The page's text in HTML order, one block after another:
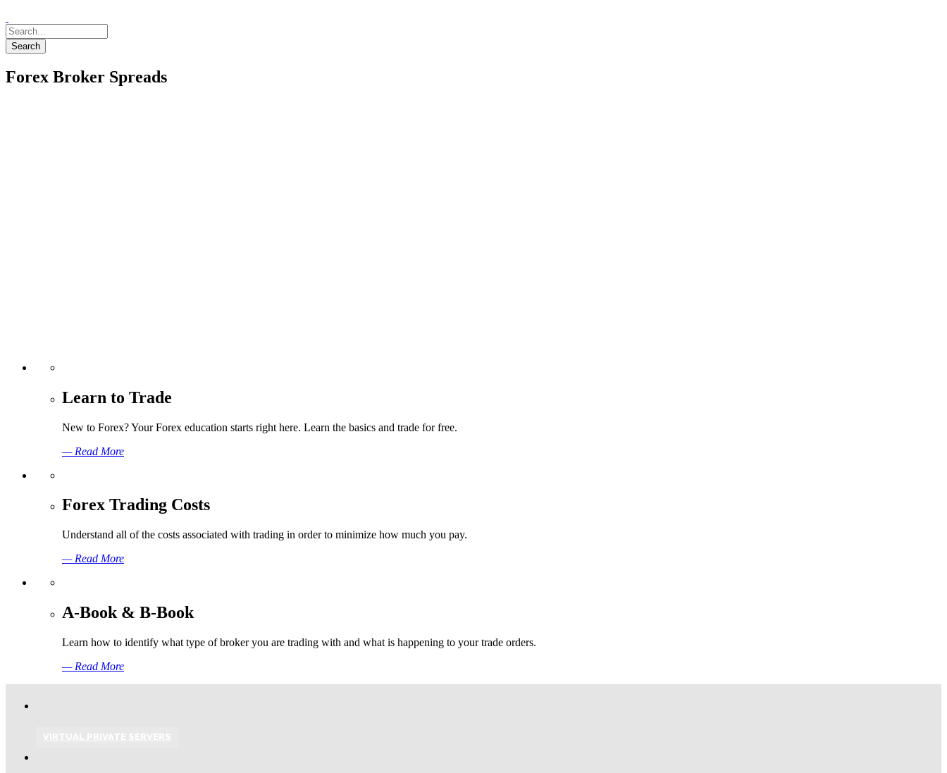
Forex Broker Spreads
Learn to Trade
New to Forex? Your Forex education starts right here. Learn the basics and trade for free.
— Read More
Forex Trading Costs
Understand all of the costs associated with trading in order to minimize how much you pay.
— Read More
A-Book & B-Book
Learn how to identify what type of broker you are trading with and what is happening to your trade orders.
— Read More